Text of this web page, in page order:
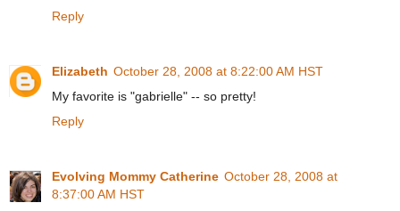
Reply
Elizabeth October 28, 2008 at 8:22:00 AM HST
My favorite is "gabrielle" -- so pretty!
Reply
Evolving Mommy Catherine October 28, 2008 at
8:37:00 AM HST